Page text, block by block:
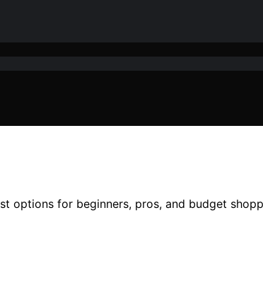
for beginners, pros, and budget